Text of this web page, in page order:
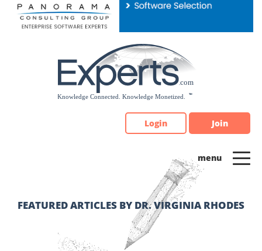
Please
note:
Login Join
FEATURED ARTICLES BY DR. VIRGINIA RHODES